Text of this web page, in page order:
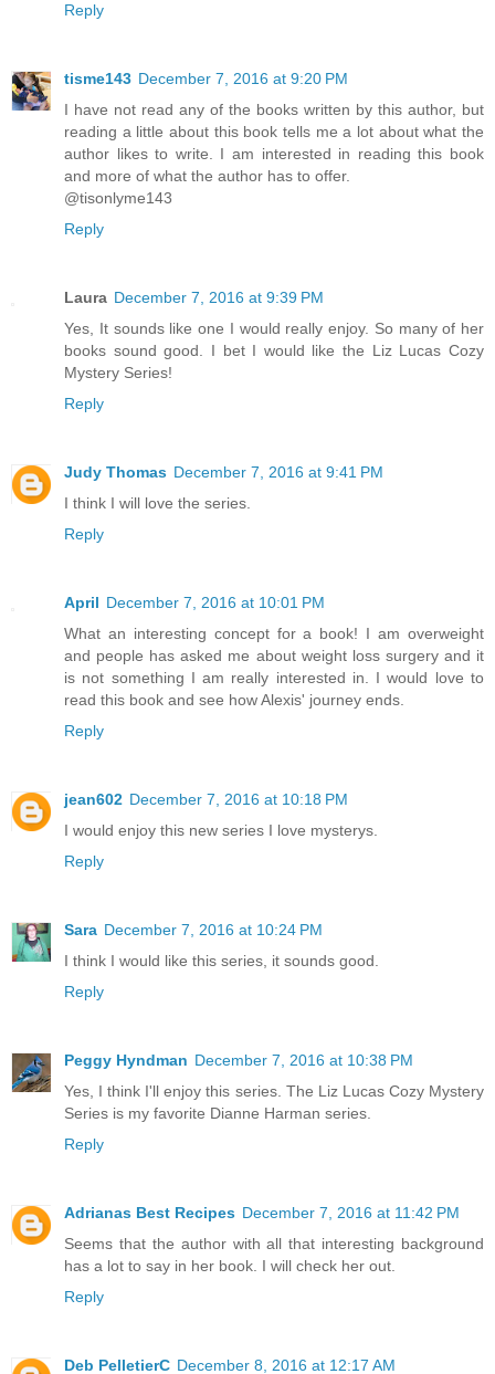
Reply
tisme143 December 7, 2016 at 9:20 PM
I have not read any of the books written by this author, but
reading a little about this book tells me a lot about what the
author likes to write. I am interested in reading this book
and more of what the author has to offer.
@tisonlyme143
Reply
Laura December 7, 2016 at 9:39 PM
Yes, It sounds like one I would really enjoy. So many of her
books sound good. I bet I would like the Liz Lucas Cozy
Mystery Series!
Reply
Judy Thomas December 7, 2016 at 9:41 PM
I think I will love the series.
Reply
April December 7, 2016 at 10:01 PM
What an interesting concept for a book! I am overweight
and people has asked me about weight loss surgery and it
is not something I am really interested in. I would love to
read this book and see how Alexis' journey ends.
Reply
jean602 December 7, 2016 at 10:18 PM
I would enjoy this new series I love mysterys.
Reply
Sara December 7, 2016 at 10:24 PM
I think I would like this series, it sounds good.
Reply
Peggy Hyndman December 7, 2016 at 10:38 PM
Yes, I think I'll enjoy this series. The Liz Lucas Cozy Mystery
Series is my favorite Dianne Harman series.
Reply
Adrianas Best Recipes December 7, 2016 at 11:42 PM
Seems that the author with all that interesting background
has a lot to say in her book. I will check her out.
Reply
Deb PelletierC December 8, 2016 at 12:17 AM